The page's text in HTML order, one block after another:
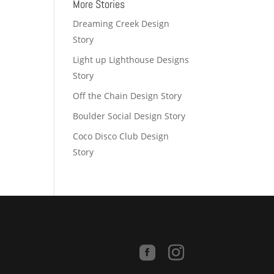
More Stories
Dreaming Creek Design
Story
Light up Lighthouse Designs
Story
Off the Chain Design Story
Boulder Social Design Story
Coco Disco Club Design
Story